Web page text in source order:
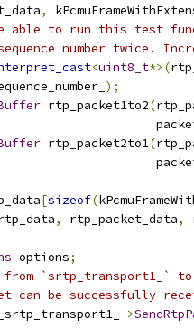
,
able to run this test
number twice.
<uint8_t*>(
);
rtp_packet1to2(
rtp_packet2to1(
[sizeof(
, rtp_packet_data,
options;
from `srtp_transport1_`
can be successfully
->